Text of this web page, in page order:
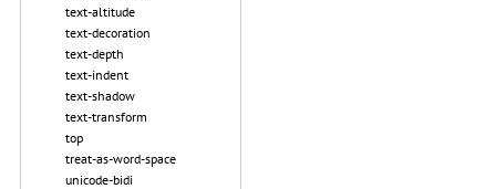
text-altitude
text-decoration
text-depth
text-indent
text-shadow
text-transform
top
treat-as-word-space
unicode-bidi